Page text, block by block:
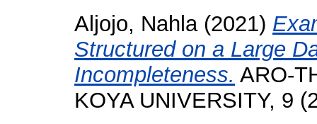
Aljojo, Nahla(2021)
Structured on a Large
Incompleteness. ARO-
KOYA UNIVERSITY, 9